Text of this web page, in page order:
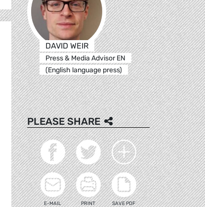
DAVID WEIR
Press & Media Advisor EN
(English language press)
PLEASE SHARE
E-MAIL PRINT SAVE PDF